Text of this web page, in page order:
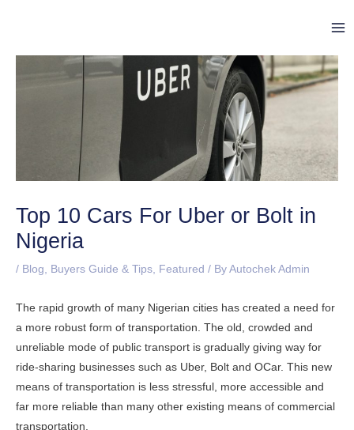
Top 10 Cars For Uber or Bolt in
Nigeria
/ Blog Buyers Guide & Tips Featured / By Autochek Admin
The rapid growth of many Nigerian cities has created a need for
a more robust form of transportation. The old, crowded and
unreliable mode of public transport is gradually giving way for
ride-sharing businesses such as Uber, Bolt and OCar. This new
means of transportation is less stressful, more accessible and
far more reliable than many other existing means of commercial
transportation.